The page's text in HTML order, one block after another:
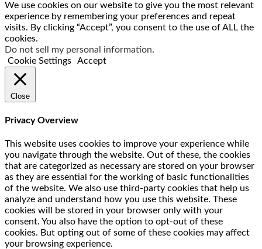
We use cookies on our website to give you the most relevant
experience by remembering your preferences and repeat
visits. By clicking “Accept”, you consent to the use of ALL the
cookies.
Do not sell my personal information.
Cookie Settings
Accept
Close
Privacy Overview
This website uses cookies to improve your experience while
you navigate through the website. Out of these, the cookies
that are categorized as necessary are stored on your browser
as they are essential for the working of basic functionalities
of the website. We also use third-party cookies that help us
analyze and understand how you use this website. These
cookies will be stored in your browser only with your
consent. You also have the option to opt-out of these
cookies. But opting out of some of these cookies may affect
your browsing experience.